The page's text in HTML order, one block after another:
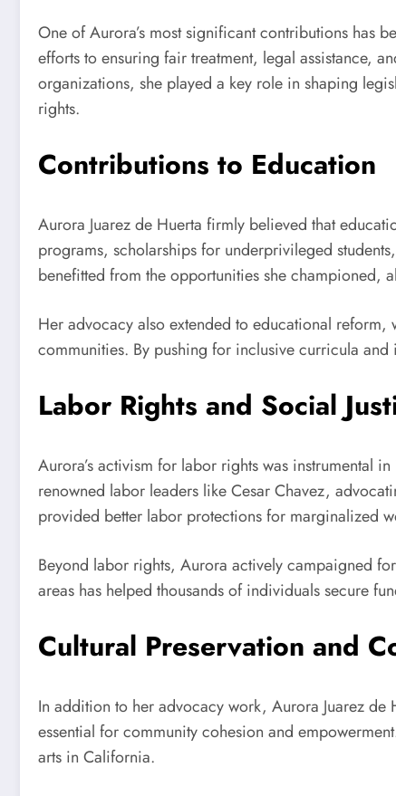
One of Aurora’s most significant contributions has
efforts to ensuring fair treatment, legal assistance,
organizations, she played a key role in shaping
rights.
Contributions to Education
Aurora Juarez de Huerta firmly believed that
programs, scholarships for underprivileged
benefitted from the opportunities she championed,
Her advocacy also extended to educational
communities. By pushing for inclusive curricula
Labor Rights and Social
Aurora’s activism for labor rights was
renowned labor leaders like Cesar Chavez,
provided better labor protections for marginalized
Beyond labor rights, Aurora actively campaigned
areas has helped thousands of individuals secure
Cultural Preservation and
In addition to her advocacy work, Aurora Juarez de
essential for community cohesion and
arts in California.